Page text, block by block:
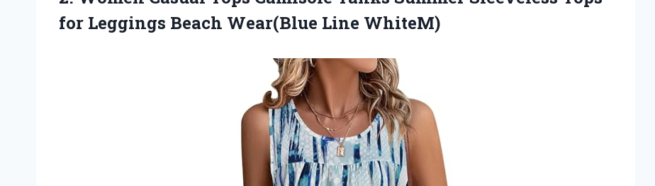
for Leggings Beach Wear(Blue Line WhiteM)